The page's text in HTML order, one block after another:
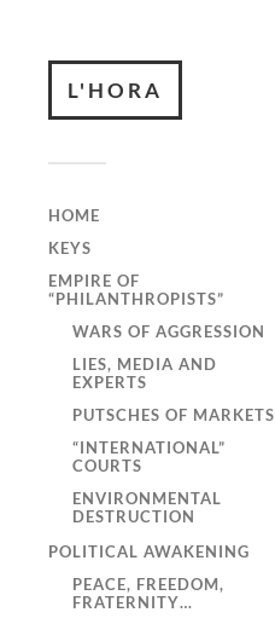
L'HORA
HOME
KEYS
EMPIRE OF
“PHILANTHROPISTS”
WARS OF AGGRESSION
LIES, MEDIA AND
EXPERTS
PUTSCHES OF MARKETS
“INTERNATIONAL”
COURTS
ENVIRONMENTAL
DESTRUCTION
POLITICAL AWAKENING
PEACE, FREEDOM,
FRATERNITY…